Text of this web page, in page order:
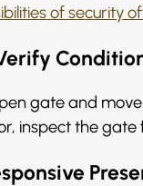
of security
gate and
inspect the